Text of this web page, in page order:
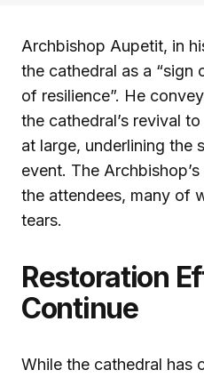
Archbishop Aupetit, in
the cathedral as a “sign
of resilience”. He
the cathedral’s revival
at large, underlining the
event. The
the attendees, many of
tears.
Restoration
Continue
While the cathedral has